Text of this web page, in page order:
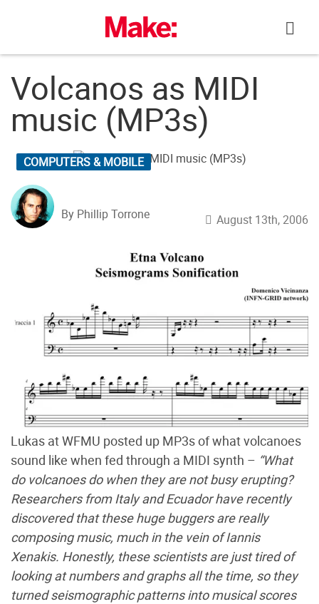
Volcanos as MIDI
music (MP3s)
COMPUTERS & MOBILE
By Phillip Torrone August 13th, 2006
Lukas at WFMU posted up MP3s of what volcanoes
sound like when fed through a MIDI synth – “What
do volcanoes do when they are not busy erupting?
Researchers from Italy and Ecuador have recently
discovered that these huge buggers are really
composing music, much in the vein of Iannis
Xenakis. Honestly, these scientists are just tired of
looking at numbers and graphs all the time, so they
turned seismographic patterns into musical scores